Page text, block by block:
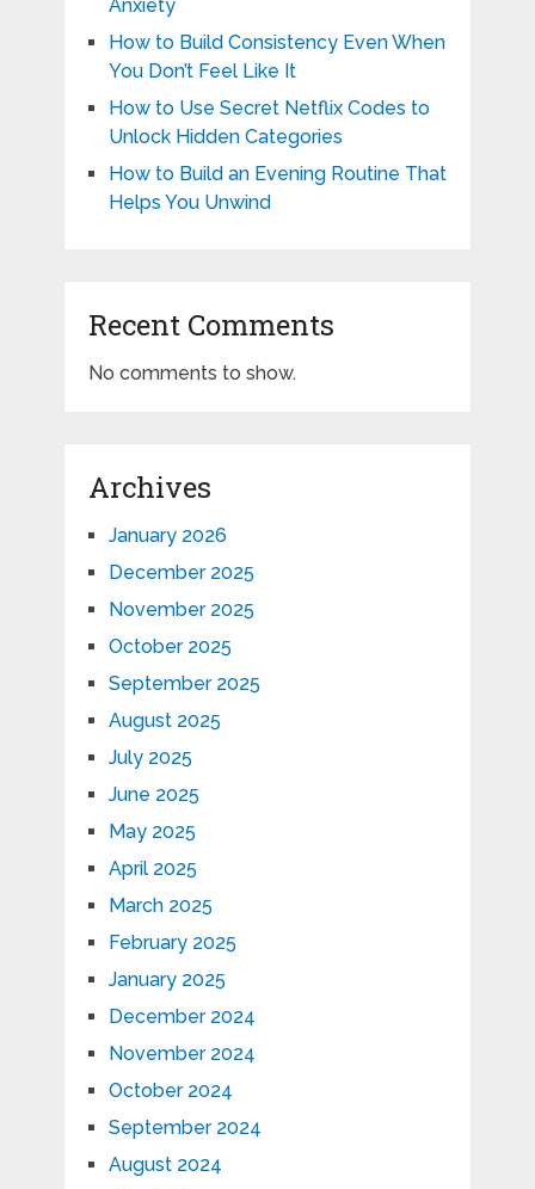
Anxiety
How to Build Consistency Even When
You Don’t Feel Like It
How to Use Secret Netflix Codes to
Unlock Hidden Categories
How to Build an Evening Routine That
Helps You Unwind
Recent Comments
No comments to show.
Archives
January 2026
December 2025
November 2025
October 2025
September 2025
August 2025
July 2025
June 2025
May 2025
April 2025
March 2025
February 2025
January 2025
December 2024
November 2024
October 2024
September 2024
August 2024